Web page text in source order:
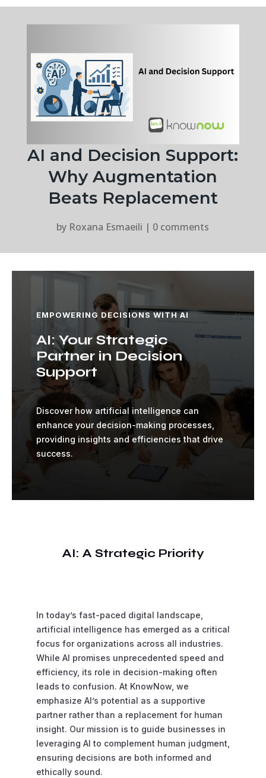
AI and Decision Support:
Why Augmentation
Beats Replacement
by Roxana Esmaeili | 0 comments
EMPOWERING DECISIONS WITH AI
AI: Your Strategic
Partner in Decision
Support
Discover how artificial intelligence can
enhance your decision-making processes,
providing insights and efficiencies that drive
success.
AI: A Strategic Priority
In today’s fast-paced digital landscape,
artificial intelligence has emerged as a critical
focus for organizations across all industries.
While AI promises unprecedented speed and
efficiency, its role in decision-making often
leads to confusion. At KnowNow, we
emphasize AI’s potential as a supportive
partner rather than a replacement for human
insight. Our mission is to guide businesses in
leveraging AI to complement human judgment,
ensuring decisions are both informed and
ethically sound.